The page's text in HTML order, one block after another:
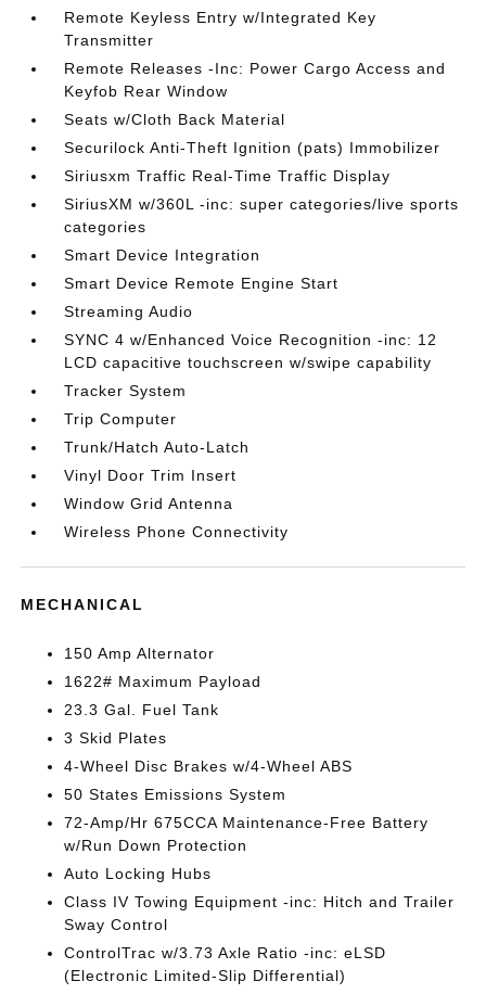
Remote Keyless Entry w/Integrated Key
Transmitter
Remote Releases -Inc: Power Cargo Access and
Keyfob Rear Window
Seats w/Cloth Back Material
Securilock Anti-Theft Ignition (pats) Immobilizer
Siriusxm Traffic Real-Time Traffic Display
SiriusXM w/360L -inc: super categories/live sports
categories
Smart Device Integration
Smart Device Remote Engine Start
Streaming Audio
SYNC 4 w/Enhanced Voice Recognition -inc: 12
LCD capacitive touchscreen w/swipe capability
Tracker System
Trip Computer
Trunk/Hatch Auto-Latch
Vinyl Door Trim Insert
Window Grid Antenna
Wireless Phone Connectivity
MECHANICAL
150 Amp Alternator
1622# Maximum Payload
23.3 Gal. Fuel Tank
3 Skid Plates
4-Wheel Disc Brakes w/4-Wheel ABS
50 States Emissions System
72-Amp/Hr 675CCA Maintenance-Free Battery
w/Run Down Protection
Auto Locking Hubs
Class IV Towing Equipment -inc: Hitch and Trailer
Sway Control
ControlTrac w/3.73 Axle Ratio -inc: eLSD
(Electronic Limited-Slip Differential)